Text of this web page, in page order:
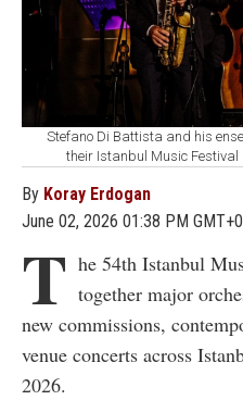
Stefano Di Battista and his
their Istanbul Music Festival
By Koray Erdogan
June 02, 2026 01:38 PM
T he 54th Istanbul
together major
new commissions,
venue concerts across
2026.